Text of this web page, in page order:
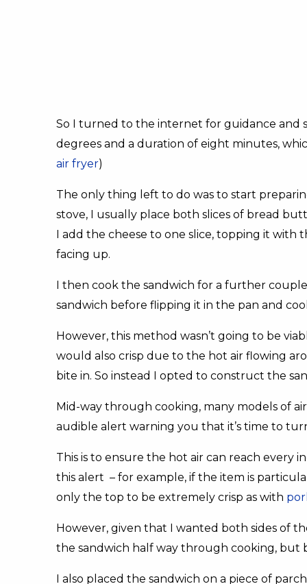
So I turned to the internet for guidance and
degrees and a duration of eight minutes,
air fryer)
The only thing left to do was to start
stove, I usually place both slices of bread
I add the cheese to one slice, topping it
facing up.
I then cook the sandwich for a further
sandwich before flipping it in the pan and
However, this method wasn’t going to be
would also crisp due to the hot air flowing
bite in. So instead I opted to construct the
Mid-way through cooking, many models of
audible alert warning you that it’s time to
This is to ensure the hot air can reach every
this alert – for example, if the item is
only the top to be extremely crisp as with
However, given that I wanted both sides of
the sandwich half way through cooking,
I also placed the sandwich on a piece of